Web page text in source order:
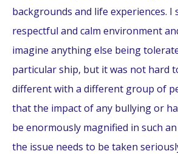
backgrounds and life experiences. I
respectful and calm environment
imagine anything else being
particular ship, but it was not hard
different with a different group of
that the impact of any bullying or
be enormously magnified in such
the issue needs to be taken